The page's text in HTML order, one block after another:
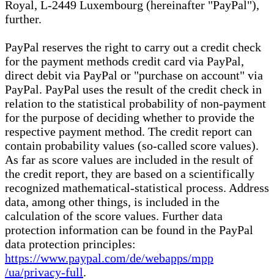
Royal, L-2449 Luxembourg (hereinafter "PayPal"),
further.
PayPal reserves the right to carry out a credit check
for the payment methods credit card via PayPal,
direct debit via PayPal or "purchase on account" via
PayPal. PayPal uses the result of the credit check in
relation to the statistical probability of non-payment
for the purpose of deciding whether to provide the
respective payment method. The credit report can
contain probability values (so-called score values).
As far as score values are included in the result of
the credit report, they are based on a scientifically
recognized mathematical-statistical process. Address
data, among other things, is included in the
calculation of the score values. Further data
protection information can be found in the PayPal
data protection principles:
https://www.paypal.com/de/webapps/mpp
/ua/privacy-full.